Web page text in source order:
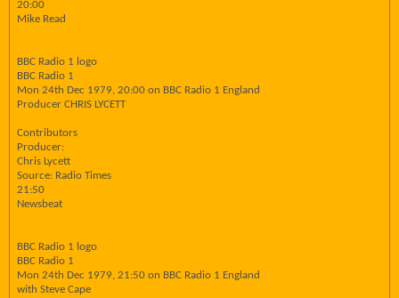
20:00
Mike Read
BBC Radio 1 logo
BBC Radio 1
Mon 24th Dec 1979, 20:00 on BBC Radio 1 England
Producer CHRIS LYCETT
Contributors
Producer:
Chris Lycett
Source: Radio Times
21:50
Newsbeat
BBC Radio 1 logo
BBC Radio 1
Mon 24th Dec 1979, 21:50 on BBC Radio 1 England
with Steve Cape